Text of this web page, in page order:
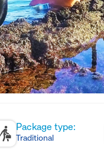
Package type:
Traditional